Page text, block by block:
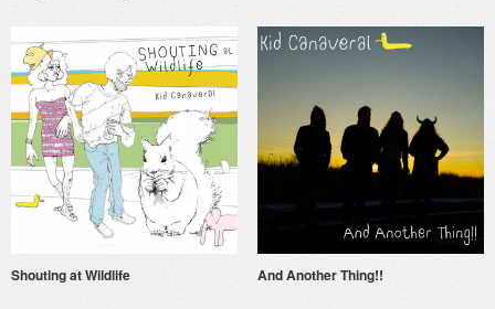
Shouting at Wildlife And Another Thing!!